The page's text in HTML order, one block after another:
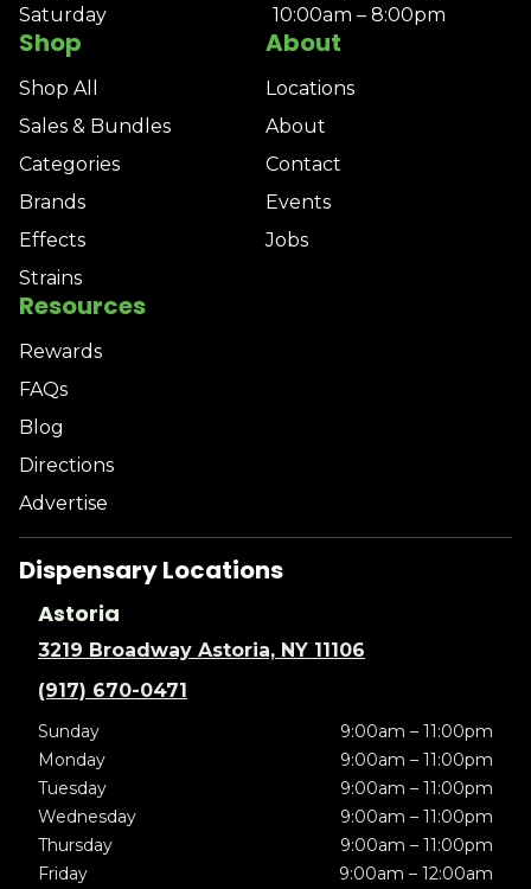
Shop
Shop All
Sales & Bundles
Categories
Brands
Effects
Strains
About
Locations
About
Contact
Events
Jobs
Resources
Rewards
FAQs
Blog
Directions
Advertise
Saturday
10:00am – 8:00pm
Dispensary Locations
Astoria
3219 Broadway Astoria, NY 11106
(917) 670-0471
Sunday
9:00am – 11:00pm
Monday
9:00am – 11:00pm
Tuesday
9:00am – 11:00pm
Wednesday
9:00am – 11:00pm
Thursday
9:00am – 11:00pm
Friday
9:00am – 12:00am